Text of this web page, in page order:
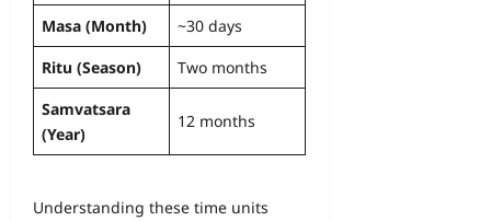
Masa (Month)
~30 days
Ritu (Season)
Two months
Samvatsara
(Year)
12 months
Understanding these time units